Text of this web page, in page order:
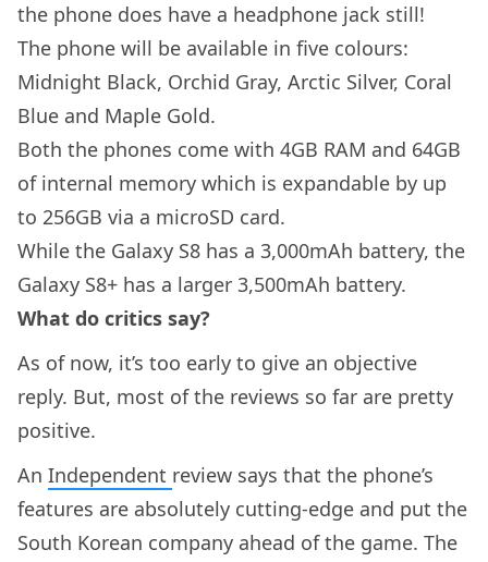
the phone does have a headphone jack still!
The phone will be available in five colours:
Midnight Black, Orchid Gray, Arctic Silver, Coral
Blue and Maple Gold.
Both the phones come with 4GB RAM and 64GB
of internal memory which is expandable by up
to 256GB via a microSD card.
While the Galaxy S8 has a 3,000mAh battery, the
Galaxy S8+ has a larger 3,500mAh battery.
What do critics say?
As of now, it’s too early to give an objective
reply. But, most of the reviews so far are pretty
positive.
An Independent review says that the phone’s
features are absolutely cutting-edge and put the
South Korean company ahead of the game. The